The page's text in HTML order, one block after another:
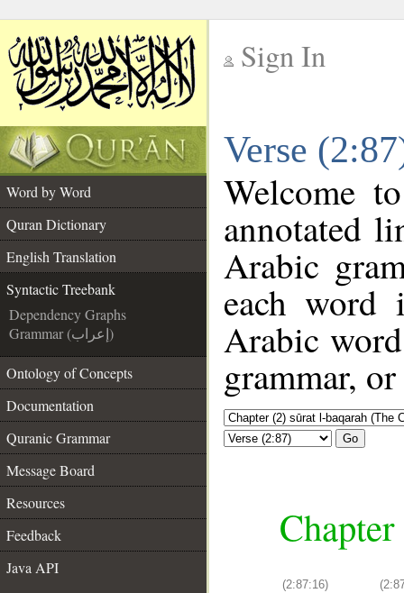
Sign In
Verse
Word by Word
Quran Dictionary
English Translation
Syntactic Treebank
Dependency Graphs
Grammar (إعراب)
Ontology of Concepts
Documentation
Quranic Grammar
Message Board
Resources
Feedback
Java API
Welcome
annotated
Arabic
each
Arabic
grammar,
Go
(2:87:16)